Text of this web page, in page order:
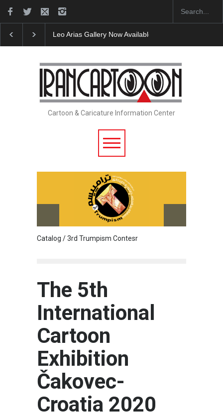
Leo Arias Gallery Now Available on Iran Cart…
Cartoon & Caricature Information Center
Catalog / 3rd Trumpism Contesr
The 5th
International
Cartoon
Exhibition
Čakovec-
Croatia 2020